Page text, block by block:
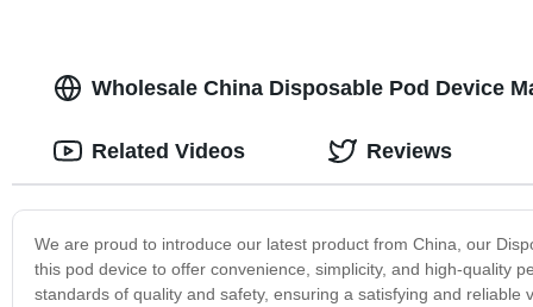
Wholesale China Disposable Pod Device
We are proud to introduce our latest product from China, our
this pod device to offer convenience, simplicity, and high-quality
standards of quality and safety, ensuring a satisfying and
Related Videos Reviews